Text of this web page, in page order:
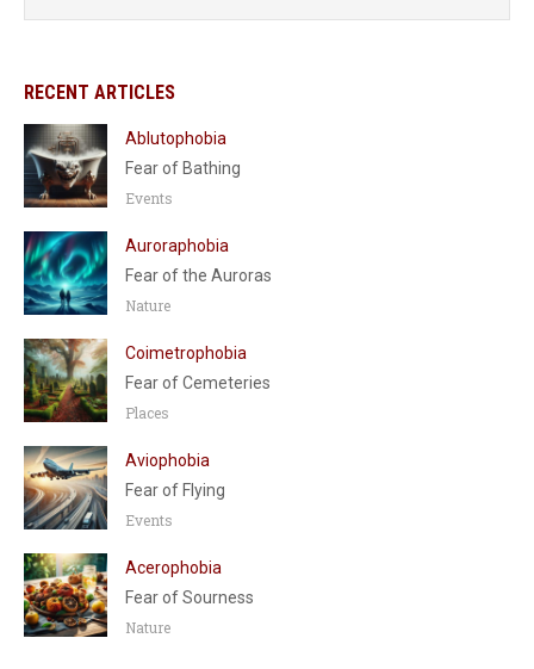
RECENT ARTICLES
Ablutophobia
Fear of Bathing
Events
Auroraphobia
Fear of the Auroras
Nature
Coimetrophobia
Fear of Cemeteries
Places
Aviophobia
Fear of Flying
Events
Acerophobia
Fear of Sourness
Nature